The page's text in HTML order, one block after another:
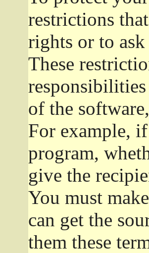
restrictions
rights or to
These
of the
For example,
program,
give the
You must
can get the
them these